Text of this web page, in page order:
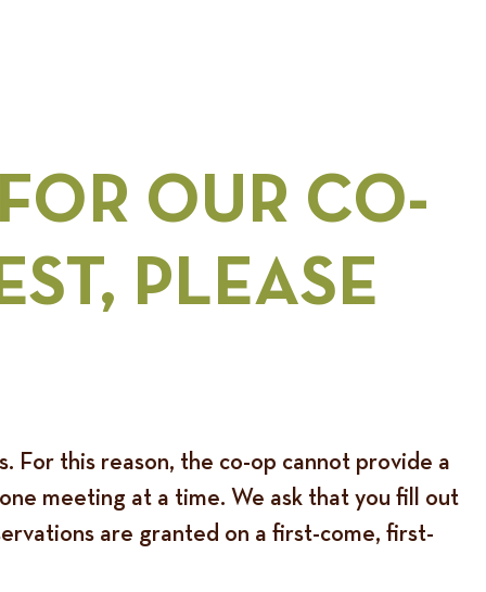
OUR CO-
, PLEASE
For this reason, the co-op cannot provide a
meeting at a time. We ask that you fill out
are granted on a first-come, first-